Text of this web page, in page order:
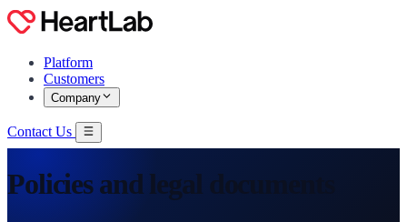
Platform
Customers
Company
Contact Us
Policies and legal documents